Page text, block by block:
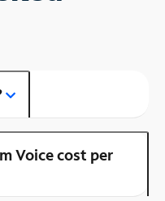
Voice cost per